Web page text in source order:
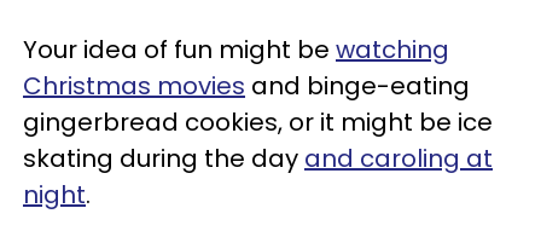
Your idea of fun might be watching
Christmas movies and binge-eating
gingerbread cookies, or it might be ice
skating during the day and caroling at
night.